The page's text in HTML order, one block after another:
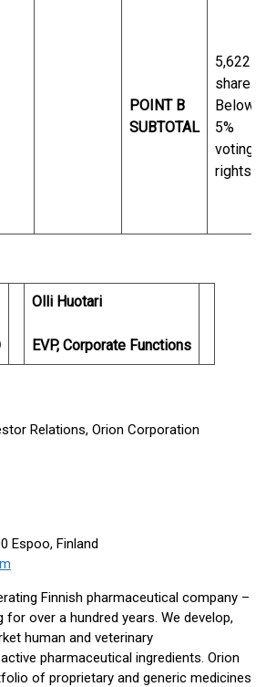
POINT B
SUBTOTAL
5,622
shares
Below
5%
voting
rights
Olli Huotari
EVP, Corporate Functions
Relations, Orion Corporation
Espoo, Finland
Finnish pharmaceutical company –
for over a hundred years. We develop,
human and veterinary
pharmaceutical ingredients. Orion
of proprietary and generic medicines